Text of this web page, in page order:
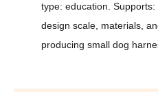
type: education.
design scale, materials,
producing small dog